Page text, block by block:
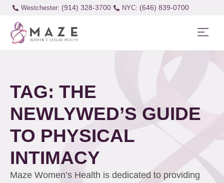
Westchester: (914) 328-3700 (646) 839-0700
TAG: THE
NEWLYWED’S GUIDE
TO PHYSICAL
INTIMACY
Maze Women’s Health is dedicated to providing